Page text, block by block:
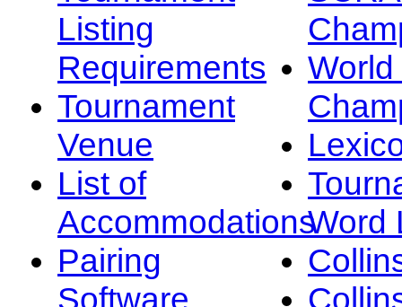
Listing
Requirements
Tournament
Venue
List of
Accommodations
Pairing
Software
Word